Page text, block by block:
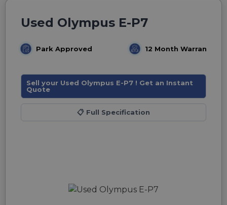
Used Olympus E-P7
Park Approved 12 Month Warranty
Sell your Used Olympus E-P7 ! Get an Instant
Quote
📋 Full Specification